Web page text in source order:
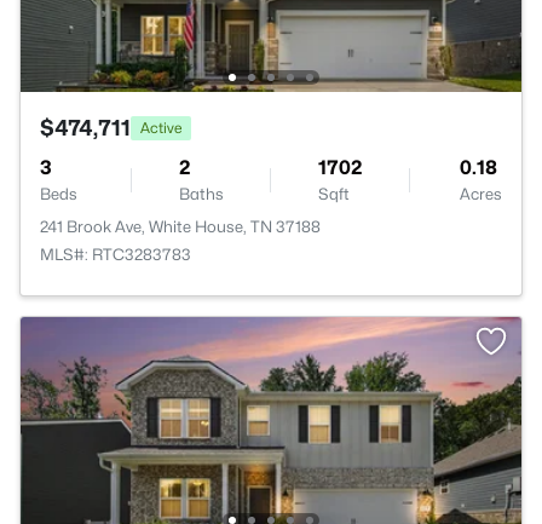
$474,711 Active
3
Beds
2
Baths
1702
Sqft
0.18
Acres
241 Brook Ave, White House, TN 37188
MLS#: RTC3283783